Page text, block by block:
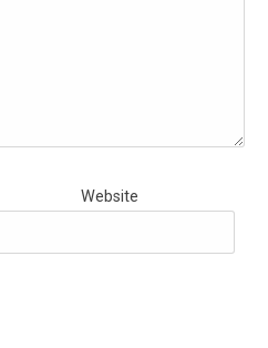
Website